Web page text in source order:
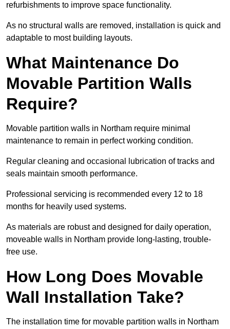
refurbishments to improve space functionality.
As no structural walls are removed, installation is quick and
adaptable to most building layouts.
What Maintenance Do
Movable Partition Walls
Require?
Movable partition walls in Northam require minimal
maintenance to remain in perfect working condition.
Regular cleaning and occasional lubrication of tracks and
seals maintain smooth performance.
Professional servicing is recommended every 12 to 18
months for heavily used systems.
As materials are robust and designed for daily operation,
moveable walls in Northam provide long-lasting, trouble-
free use.
How Long Does Movable
Wall Installation Take?
The installation time for movable partition walls in Northam